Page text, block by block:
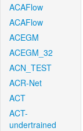
ACAFlow
ACAFlow
ACEGM
ACEGM_32
ACN_TEST
ACR-Net
ACT
ACT-
undertrained